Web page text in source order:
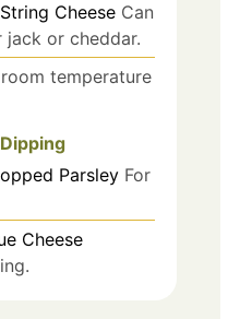
Cheese Can
or cheddar.
temperature
Parsley For
Cheese